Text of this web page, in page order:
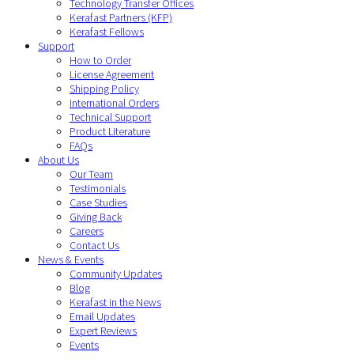
Kerafast Partners (KFP)
Kerafast Fellows
Support
How to Order
License Agreement
Shipping Policy
International Orders
Technical Support
Product Literature
FAQs
About Us
Our Team
Testimonials
Case Studies
Giving Back
Careers
Contact Us
News & Events
Community Updates
Blog
Kerafast in the News
Email Updates
Expert Reviews
Events